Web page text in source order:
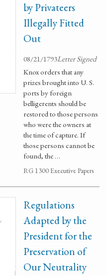
by Privateers
Illegally Fitted
Out
08/21/1793Letter Signed
Knox orders that any
prizes brought into U. S.
ports by foreign
belligerents should be
restored to those persons
who were the owners at
the time of capture. If
those persons cannot be
found, the …
RG 1300 Executive Papers
Regulations
Adapted by the
President for the
Preservation of
Our Neutrality